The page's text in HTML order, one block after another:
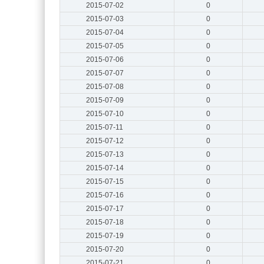
2015-07-02
0
2015-07-03
0
2015-07-04
0
2015-07-05
0
2015-07-06
0
2015-07-07
0
2015-07-08
0
2015-07-09
0
2015-07-10
0
2015-07-11
0
2015-07-12
0
2015-07-13
0
2015-07-14
0
2015-07-15
0
2015-07-16
0
2015-07-17
0
2015-07-18
0
2015-07-19
0
2015-07-20
0